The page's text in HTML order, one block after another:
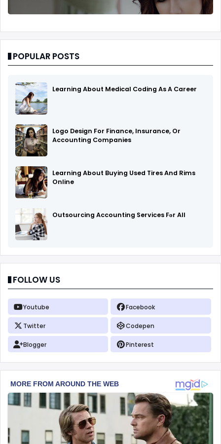
POPULAR POSTS
Learning About Medical Coding As A Career
Logo Design For Finance, Insurance, Or
Accounting Companies
Learning About Buying Used Tires And Rims
Online
Outsourcing Accounting Services Fоr All
FOLLOW US
Youtube Facebook
Twitter Codepen
Blogger Pinterest